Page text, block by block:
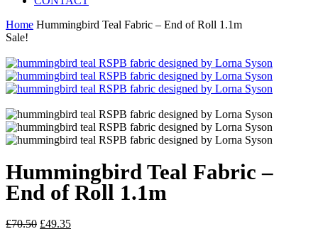
Home Hummingbird Teal Fabric – End of Roll 1.1m
Sale!
Hummingbird Teal Fabric –
End of Roll 1.1m
£70.50 Original
£49.35Current